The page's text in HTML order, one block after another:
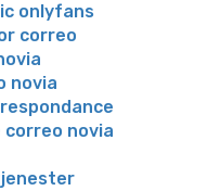
onlyfans
correo
novia
correo novia